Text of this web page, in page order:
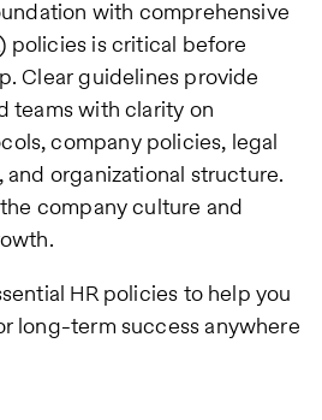
with comprehensive
policies is critical before
Clear guidelines provide
teams with clarity on
company policies, legal
and organizational structure.
company culture and
HR policies to help you
long-term success anywhere